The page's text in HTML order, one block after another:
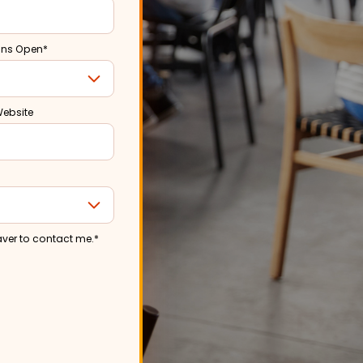
Open*
to contact me.*